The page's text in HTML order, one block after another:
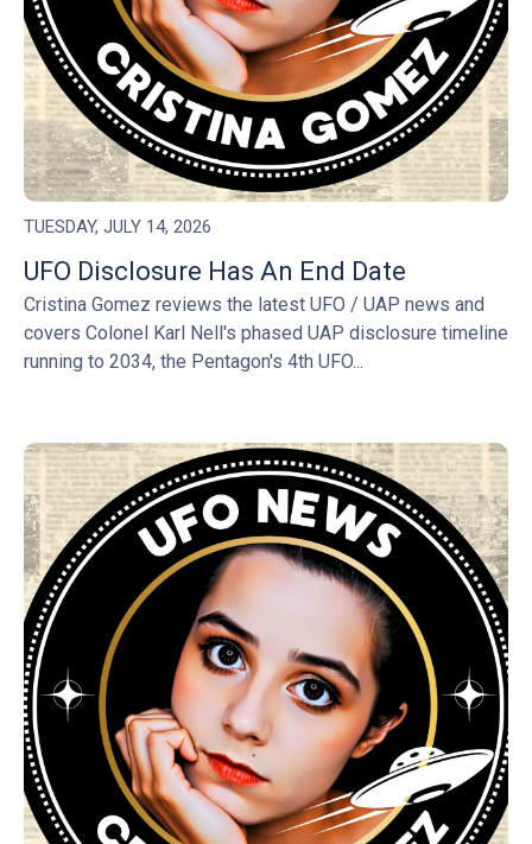
TUESDAY, JULY 14, 2026
UFO Disclosure Has An End Date
Cristina Gomez reviews the latest UFO / UAP news and
covers Colonel Karl Nell's phased UAP disclosure timeline
running to 2034, the Pentagon's 4th UFO...